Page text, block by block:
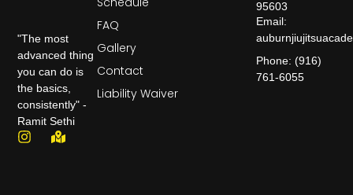
"The most
advanced thing
you can do is
the basics,
consistently" -
Ramit Sethi
FAQ
Gallery
Contact
Liability Waiver
95603
Email:
Phone: (916)
761-6055